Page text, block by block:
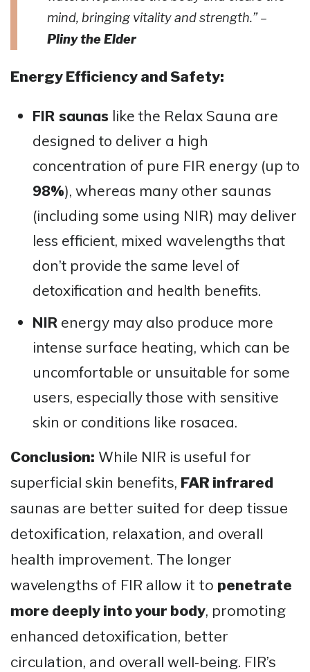
mind, bringing vitality and strength.” –
Pliny the Elder
Energy Efficiency and Safety:
FIR saunas like the Relax Sauna are
designed to deliver a high
concentration of pure FIR energy (up to
98%), whereas many other saunas
(including some using NIR) may deliver
less efficient, mixed wavelengths that
don’t provide the same level of
detoxification and health benefits​​.
NIRenergy may also produce more
intense surface heating, which can be
uncomfortable or unsuitable for some
users, especially those with sensitive
skin or conditions like rosacea.
Conclusion: While NIR is useful for
superficial skin benefits, FAR infrared
saunas are better suited for deep tissue
detoxification, relaxation, and overall
health improvement. The longer
wavelengths of FIR allow it to penetrate
more deeply into your body, promoting
enhanced detoxification, better
circulation, and overall well-being. FIR’s